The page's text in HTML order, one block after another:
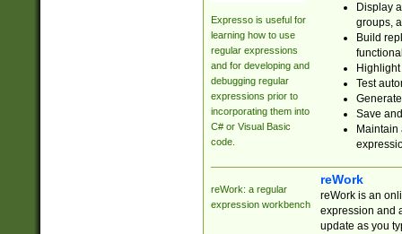
Expresso is useful for
learning how to use
regular expressions
and for developing and
debugging regular
expressions prior to
incorporating them into
C# or Visual Basic
code.
Display
groups,
Build
Test
Save
reWork: a regular
expression workbench
reWork
reWork is an
expression and
update as you